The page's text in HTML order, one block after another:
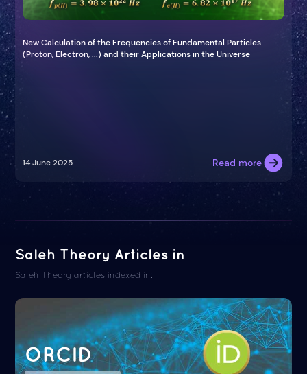
New Calculation of the Frequencies of Fundamental Particles
(Proton, Electron, ...) and their Applications in the Universe
14 June 2025 Read more
Saleh Theory Articles in
Saleh Theory articles indexed in:
ORCID